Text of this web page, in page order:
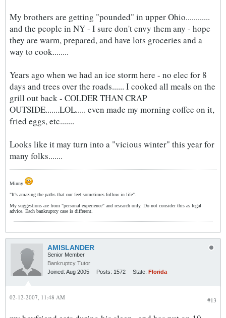
My brothers are getting "pounded" in upper Ohio............
and the people in NY - I sure don't envy them any - hope
they are warm, prepared, and have lots groceries and a
way to cook........
Years ago when we had an ice storm here - no elec for 8
days and trees over the roads...... I cooked all meals on the
grill out back - COLDER THAN CRAP
OUTSIDE.......LOL..... even made my morning coffee on it,
fried eggs, etc.......
Looks like it may turn into a "vicious winter" this year for
many folks.......
Minny
"It's amazing the paths that our feet sometimes follow in life".
My suggestions are from "personal experience" and research only. Do not consider this as legal
advice. Each bankruptcy case is different.
AMISLANDER
Senior Member
Bankruptcy Tutor
Joined: Aug 2005 Posts: 1572 State: Florida
#13
02-12-2007, 11:48 AM